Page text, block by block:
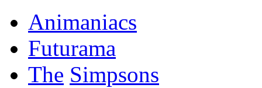
Animaniacs
Futurama
The Simpsons